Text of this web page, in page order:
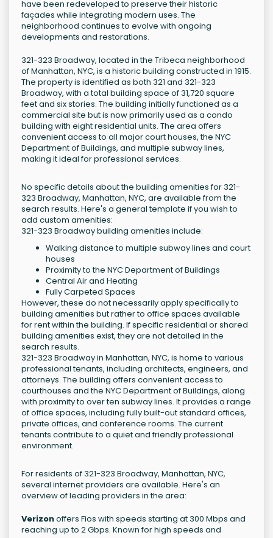
have been redeveloped to preserve their historic
façades while integrating modern uses. The
neighborhood continues to evolve with ongoing
developments and restorations.
321-323 Broadway, located in the Tribeca neighborhood
of Manhattan, NYC, is a historic building constructed in 1915.
The property is identified as both 321 and 321-323
Broadway, with a total building space of 31,720 square
feet and six stories. The building initially functioned as a
commercial site but is now primarily used as a condo
building with eight residential units. The area offers
convenient access to all major court houses, the NYC
Department of Buildings, and multiple subway lines,
making it ideal for professional services.
No specific details about the building amenities for 321-
323 Broadway, Manhattan, NYC, are available from the
search results. Here's a general template if you wish to
add custom amenities:
321-323 Broadway building amenities include:
Walking distance to multiple subway lines and court
houses
Proximity to the NYC Department of Buildings
Central Air and Heating
Fully Carpeted Spaces
However, these do not necessarily apply specifically to
building amenities but rather to office spaces available
for rent within the building. If specific residential or shared
building amenities exist, they are not detailed in the
search results.
321-323 Broadway in Manhattan, NYC, is home to various
professional tenants, including architects, engineers, and
attorneys. The building offers convenient access to
courthouses and the NYC Department of Buildings, along
with proximity to over ten subway lines. It provides a range
of office spaces, including fully built-out standard offices,
private offices, and conference rooms. The current
tenants contribute to a quiet and friendly professional
environment.
For residents of 321-323 Broadway, Manhattan, NYC,
several internet providers are available. Here's an
overview of leading providers in the area:
Verizonoffers Fios with speeds starting at 300 Mbps and
reaching up to 2 Gbps. Known for high speeds and